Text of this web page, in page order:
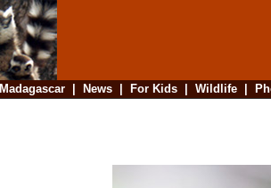
Madagascar| News| For Kids| Wildlife|